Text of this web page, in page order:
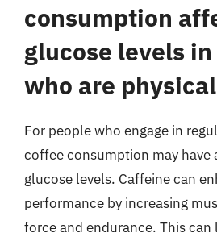
consumption
glucose levels
who are
For people who engage in
coffee consumption may
glucose levels. Caffeine can
performance by increasing
force and endurance. This can